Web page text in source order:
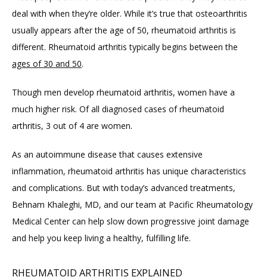
HOME
ABOUT
PROVIDERS
SERVICES
deal with when they’re older. While it’s true that osteoarthritis
usually appears after the age of 50, rheumatoid arthritis is
ages of 30 and 50.
Though men develop rheumatoid arthritis, women have a
much higher risk. Of all diagnosed cases of rheumatoid
arthritis, 3 out of 4 are women.
As an autoimmune disease that causes extensive
inflammation, rheumatoid arthritis has unique characteristics
and complications. But with today’s advanced treatments,
Behnam Khaleghi, MD, and our team at Pacific Rheumatology
Medical Center can help slow down progressive joint damage
and help you keep living a healthy, fulfilling life.
RHEUMATOID ARTHRITIS EXPLAINED